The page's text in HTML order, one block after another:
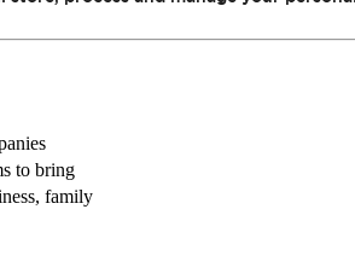
to bring
family